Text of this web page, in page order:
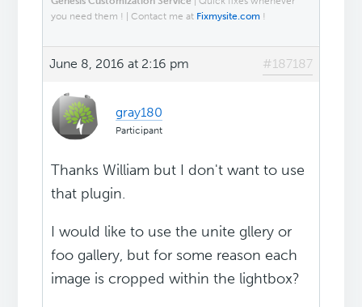
you need them ! | Contact me at Fixmysite.com !
June 8, 2016 at 2:16 pm #187187
gray180
Participant
Thanks William but I don't want to use
that plugin.
I would like to use the unite gllery or
foo gallery, but for some reason each
image is cropped within the lightbox?